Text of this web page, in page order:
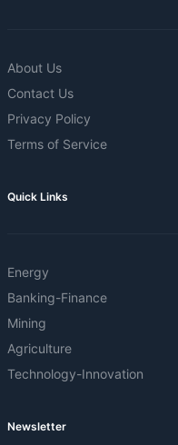
About Us
Contact Us
Privacy Policy
Terms of Service
Quick Links
Energy
Banking-Finance
Mining
Agriculture
Technology-Innovation
Newsletter